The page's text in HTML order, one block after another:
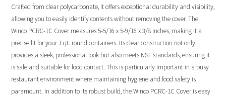
Crafted from clear polycarbonate, it offers exceptional durability and visibility,
allowing you to easily identify contents without removing the cover. The
Winco PCRC-1C Cover measures 5-5/16 x 5-9/16 x 3/8 inches, making it a
precise fit for your 1 qt. round containers. Its clear construction not only
provides a sleek, professional look but also meets NSF standards, ensuring it
is safe and suitable for food contact. This is particularly important in a busy
restaurant environment where maintaining hygiene and food safety is
paramount. In addition to its robust build, the Winco PCRC-1C Cover is easy